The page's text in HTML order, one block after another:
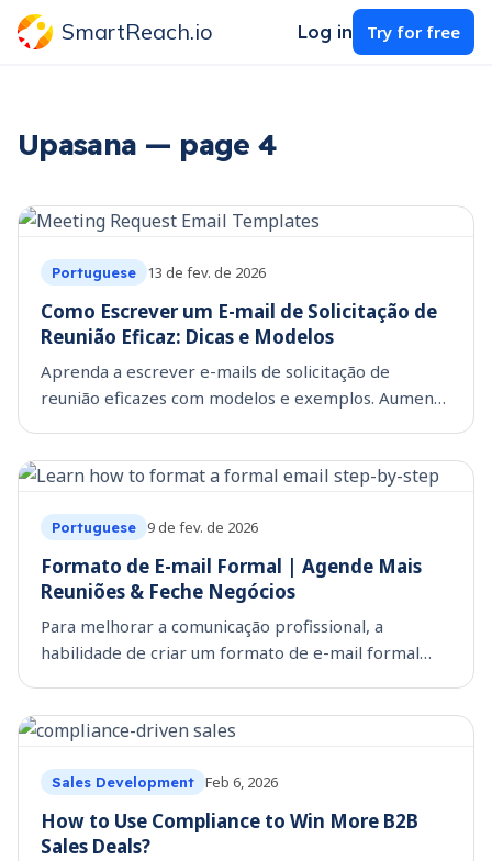
SmartReach.io Log in Try for free
Upasana — page 4
Portuguese 13 de fev. de 2026
Como Escrever um E-mail de Solicitação de
Reunião Eficaz: Dicas e Modelos
Aprenda a escrever e-mails de solicitação de
reunião eficazes com modelos e exemplos. Aumente
Portuguese 9 de fev. de 2026
Formato de E-mail Formal | Agende Mais
Reuniões & Feche Negócios
Para melhorar a comunicação profissional, a
habilidade de criar um formato de e-mail formal
potencial, faze
Sales Development Feb 6, 2026
How to Use Compliance to Win More B2B
Sales Deals?